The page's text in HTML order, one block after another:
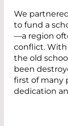
We
to fund a
—a region
conflict.
the old
been
first of many
dedication